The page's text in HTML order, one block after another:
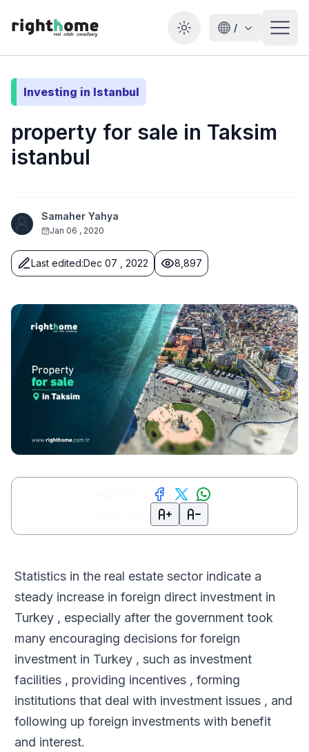
Toggle theme
/
Investing in Istanbul
property for sale in Taksim
istanbul
Samaher Yahya
Jan 06 , 2020
Last edited:Dec 07 , 2022 8,897
Statistics in the real estate sector indicate a
steady increase in foreign direct investment in
Turkey , especially after the government took
many encouraging decisions for foreign
investment in Turkey , such as investment
facilities , providing incentives , forming
institutions that deal with investment issues , and
following up foreign investments with benefit
and interest.